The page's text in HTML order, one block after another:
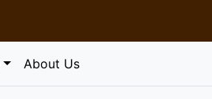
About Us